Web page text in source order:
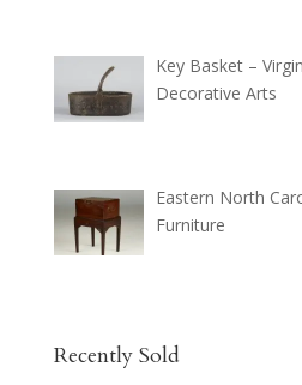
Key Basket –
Decorative Arts
Eastern North
Furniture
Recently Sold